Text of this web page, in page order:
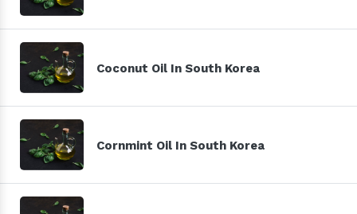
Coconut Oil In South Korea
Cornmint Oil In South Korea